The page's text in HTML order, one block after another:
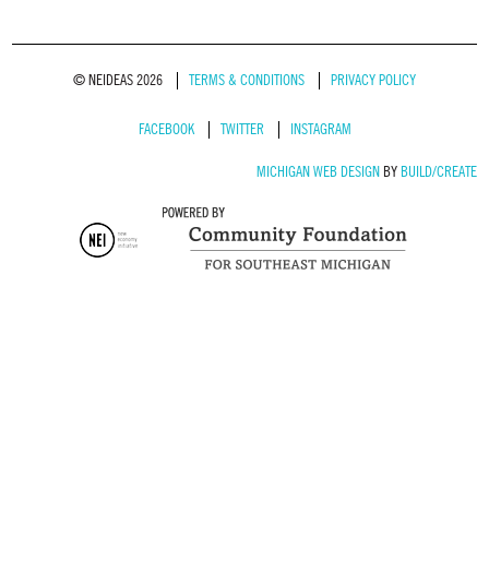
© NEIDEAS 2026 TERMS & CONDITIONS PRIVACY POLICY
FACEBOOK TWITTER INSTAGRAM
MICHIGAN WEB DESIGN BY BUILD/CREATE